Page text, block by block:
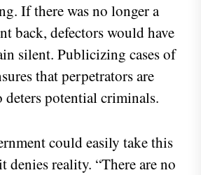
If there was no longer a
back, defectors would have
silent. Publicizing cases of
that perpetrators are
deters potential criminals.
could easily take this
denies reality. “There are no